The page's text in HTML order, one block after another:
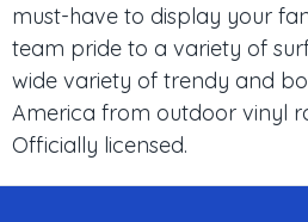
must-have to display your
team pride to a variety of
wide variety of trendy and
America from outdoor vinyl
Officially licensed.